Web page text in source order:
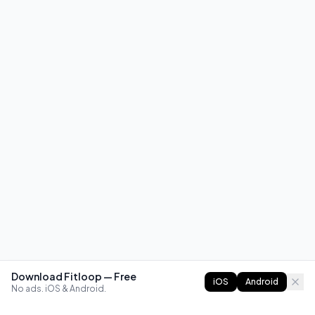
Download Fitloop — Free
No ads. iOS & Android.
iOS Android